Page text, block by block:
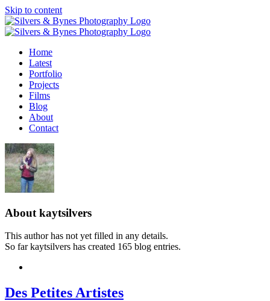
Skip to content
Home
Latest
Portfolio
Projects
Films
Blog
About
Contact
About kaytsilvers
This author has not yet filled in any details.
So far kaytsilvers has created 165 blog entries.
Des Petites Artistes